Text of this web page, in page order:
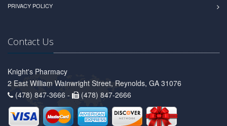
PRIVACY POLICY
Contact Us
Knight's Pharmacy
2 East William Wainwright Street, Reynolds, GA 31076
(478) 847-3666 -
(478) 847-2666